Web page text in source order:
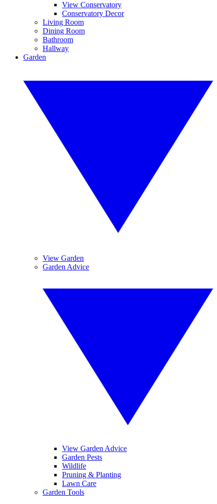
View Conservatory
Conservatory Decor
Living Room
Dining Room
Bathroom
Hallway
Garden
View Garden
Garden Advice
View Garden Advice
Garden Pests
Wildlife
Pruning & Planting
Lawn Care
Garden Tools